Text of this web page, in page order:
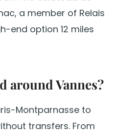
a member of Relais
end option 12 miles
around Vannes?
Montparnasse to
transfers. From